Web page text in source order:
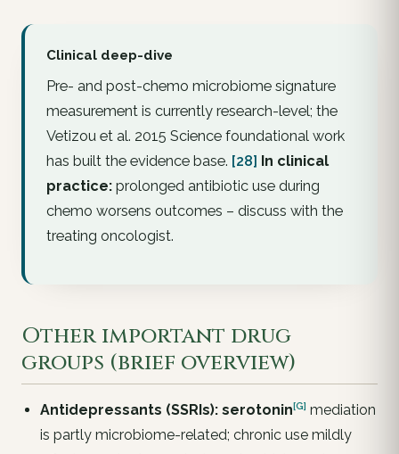
Clinical deep-dive
Pre- and post-chemo microbiome signature
measurement is currently research-level; the
Vetizou et al. 2015 Science foundational work
has built the evidence base. [28] In clinical
practice: prolonged antibiotic use during
chemo worsens outcomes – discuss with the
treating oncologist.
Other important drug
groups (brief overview)
Antidepressants (SSRIs): serotonin[G] mediation
is partly microbiome-related; chronic use mildly